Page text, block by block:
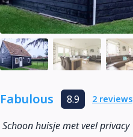
Fabulous 8.9 2 reviews
Schoon huisje met veel privacy